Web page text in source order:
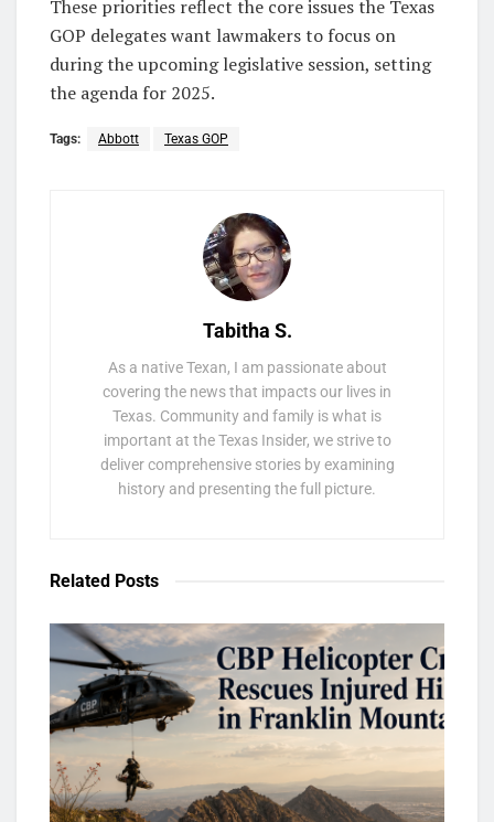
These priorities reflect the core issues the Texas
GOP delegates want lawmakers to focus on
during the upcoming legislative session, setting
the agenda for 2025.
Tags: Abbott Texas GOP
Tabitha S.
As a native Texan, I am passionate about
covering the news that impacts our lives in
Texas. Community and family is what is
important at the Texas Insider, we strive to
deliver comprehensive stories by examining
history and presenting the full picture.
Related Posts